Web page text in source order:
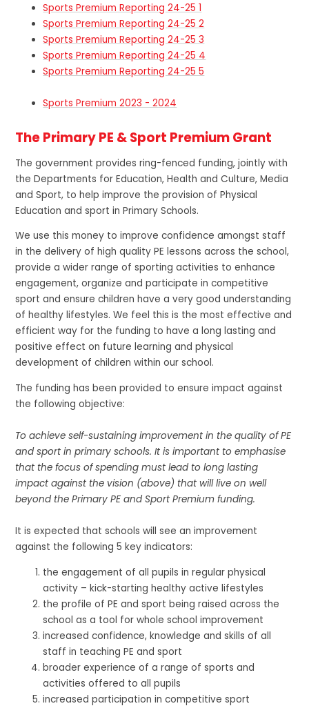
Sports Premium Reporting 24-25 1
Sports Premium Reporting 24-25 2
Sports Premium Reporting 24-25 3
Sports Premium Reporting 24-25 4
Sports Premium Reporting 24-25 5
Sports Premium 2023 - 2024
The Primary PE & Sport Premium Grant
The government provides ring-fenced funding, jointly with
the Departments for Education, Health and Culture, Media
and Sport, to help improve the provision of Physical
Education and sport in Primary Schools.
We use this money to improve confidence amongst staff
in the delivery of high quality PE lessons across the school,
provide a wider range of sporting activities to enhance
engagement, organize and participate in competitive
sport and ensure children have a very good understanding
of healthy lifestyles. We feel this is the most effective and
efficient way for the funding to have a long lasting and
positive effect on future learning and physical
development of children within our school.
The funding has been provided to ensure impact against
the following objective:
To achieve self-sustaining improvement in the quality of PE
and sport in primary schools. It is important to emphasise
that the focus of spending must lead to long lasting
impact against the vision (above) that will live on well
beyond the Primary PE and Sport Premium funding.
It is expected that schools will see an improvement
against the following 5 key indicators:
the engagement of all pupils in regular physical
activity – kick-starting healthy active lifestyles
the profile of PE and sport being raised across the
school as a tool for whole school improvement
increased confidence, knowledge and skills of all
staff in teaching PE and sport
broader experience of a range of sports and
activities offered to all pupils
increased participation in competitive sport